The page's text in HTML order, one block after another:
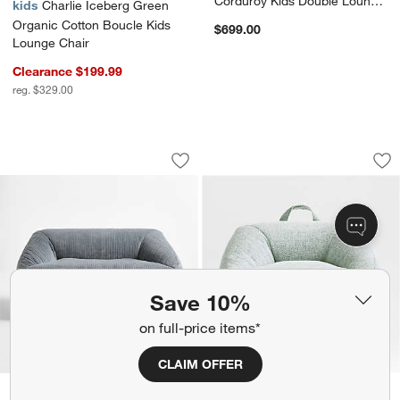
Save 10%
on full-price items*
CLAIM OFFER
kids Charlie Iceberg Green
Organic Cotton Boucle Kids
Lounge Chair
Clearance $199.99
reg. $329.00
$699.00
Charlie Smoke Blue Organic Cotton
Carousel showing item 1 through 1 of 4
Save to Favorites
Charlie Smoke Blue Organic Cotton
Charlie Mist Blue
Carousel showing item 1 through